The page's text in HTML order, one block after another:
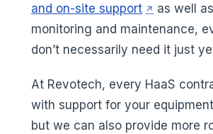
and on-site support(opens in a
as well
monitoring and maintenance,
don’t necessarily need it just
At Revotech, every HaaS
with support for your
but we can also provide more